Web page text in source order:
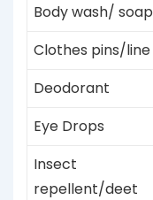
Body wash/ soap
Clothes pins/line
Deodorant
Eye Drops
Insect
repellent/deet